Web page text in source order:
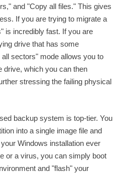
and "Copy all files." This gives
If you are trying to migrate a
is incredibly fast. If you are
drive that has some
sectors" mode allows you to
drive, which you can then
stressing the failing physical
backup system is top-tier. You
into a single image file and
Windows installation ever
or a virus, you can simply boot
and "flash" your